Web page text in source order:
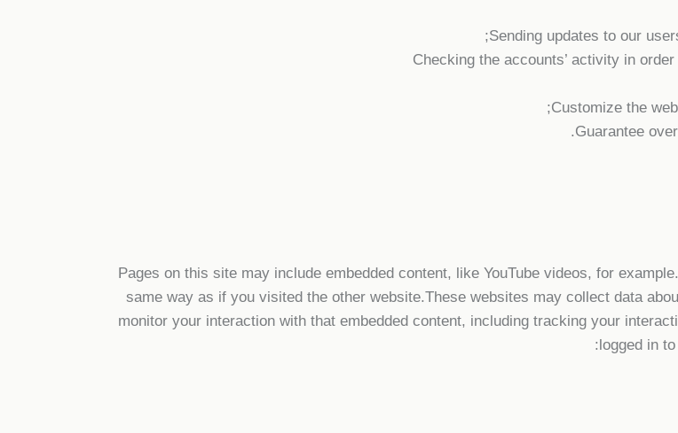
Sending updates to our
Checking the accounts’ activity in
Customize the
Guarantee
Pages on this site may include embedded content, like YouTube videos, for
same way as if you visited the other website.These websites may collect data
monitor your interaction with that embedded content, including tracking your
logged in